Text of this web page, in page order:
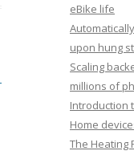
eBike life
upon hung
Scaling
millions of
Introduction
Home
The Heating